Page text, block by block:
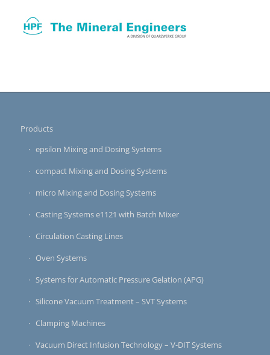
Products
epsilon Mixing and Dosing Systems
compact Mixing and Dosing Systems
micro Mixing and Dosing Systems
Casting Systems e1121 with Batch Mixer
Circulation Casting Lines
Oven Systems
Systems for Automatic Pressure Gelation (APG)
Silicone Vacuum Treatment – SVT Systems
Clamping Machines
Vacuum Direct Infusion Technology – V-DIT Systems